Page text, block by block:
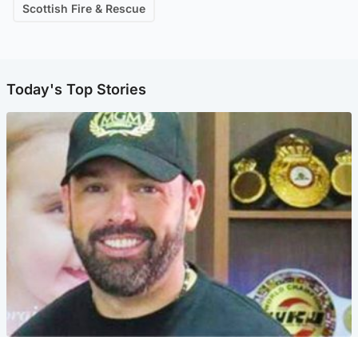
Scottish Fire & Rescue
Today's Top Stories